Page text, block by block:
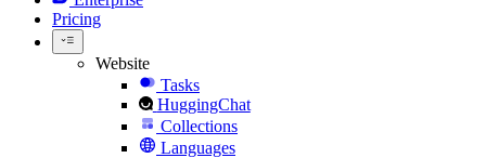
Pricing
Website
Tasks
HuggingChat
Collections
Languages